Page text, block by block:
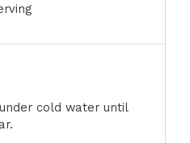
cold water until